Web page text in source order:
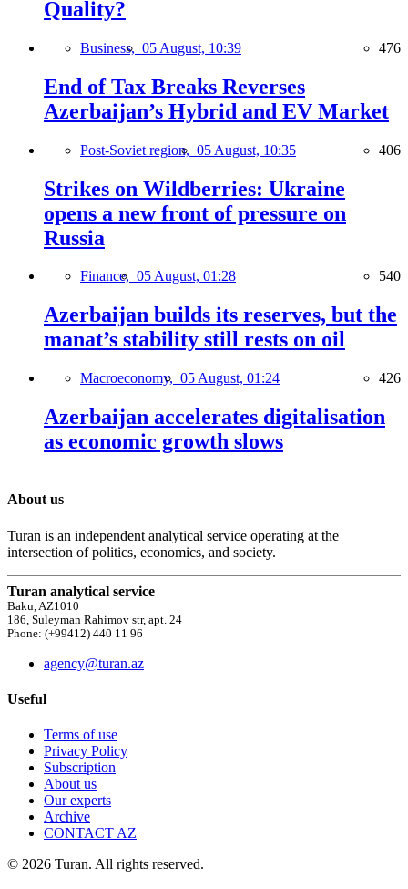
Quality?
Business, 05 August, 10:39 476
End of Tax Breaks Reverses
Azerbaijan’s Hybrid and EV Market
Post-Soviet region, 05 August, 10:35 406
Strikes on Wildberries: Ukraine
opens a new front of pressure on
Russia
Finance, 05 August, 01:28 540
Azerbaijan builds its reserves, but the
manat’s stability still rests on oil
Macroeconomy, 05 August, 01:24 426
Azerbaijan accelerates digitalisation
as economic growth slows
About us
Turan is an independent analytical service operating at the
intersection of politics, economics, and society.
Turan analytical service
Baku, AZ1010
186, Suleyman Rahimov str, apt. 24
Phone: (+99412) 440 11 96
agency@turan.az
Useful
Terms of use
Privacy Policy
Subscription
About us
Our experts
Archive
CONTACT AZ
© 2026 Turan. All rights reserved.